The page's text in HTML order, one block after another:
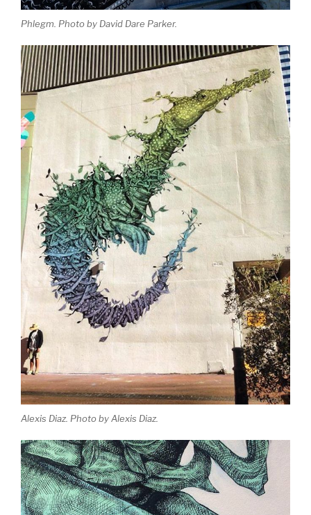
Phlegm. Photo by David Dare Parker.
Alexis Diaz. Photo by Alexis Diaz.